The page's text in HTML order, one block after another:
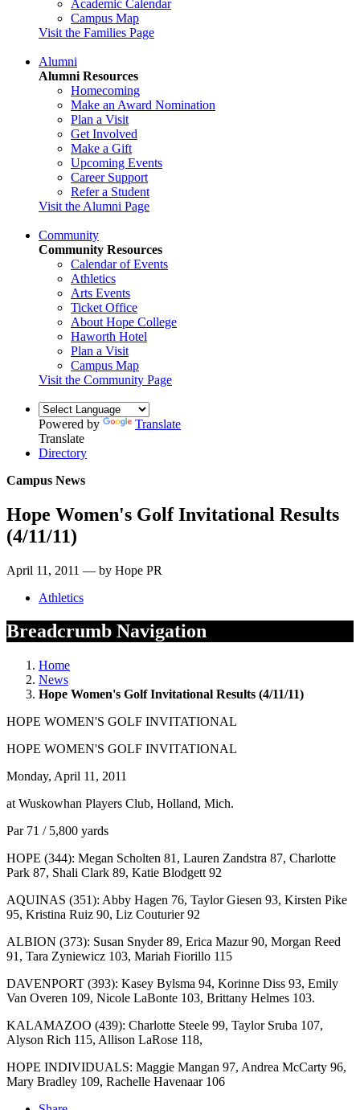
Academic Calendar
Campus Map
Visit the Families Page
Alumni
Alumni Resources
Homecoming
Make an Award Nomination
Plan a Visit
Get Involved
Make a Gift
Upcoming Events
Career Support
Refer a Student
Visit the Alumni Page
Community
Community Resources
Calendar of Events
Athletics
Arts Events
Ticket Office
About Hope College
Haworth Hotel
Plan a Visit
Campus Map
Visit the Community Page
Powered by
Translate
Translate
Directory
Campus News
Hope Women's Golf Invitational Results
(4/11/11)
April 11, 2011 — by Hope PR
Athletics
Breadcrumb Navigation
Home
News
Hope Women's Golf Invitational Results (4/11/11)
HOPE WOMEN'S GOLF INVITATIONAL
HOPE WOMEN'S GOLF INVITATIONAL
Monday, April 11, 2011
at Wuskowhan Players Club, Holland, Mich.
Par 71 / 5,800 yards
HOPE (344): Megan Scholten 81, Lauren Zandstra 87, Charlotte
Park 87, Shali Clark 89, Katie Blodgett 92
AQUINAS (351): Abby Hagen 76, Taylor Giesen 93, Kirsten Pike
95, Kristina Ruiz 90, Liz Couturier 92
ALBION (373): Susan Snyder 89, Erica Mazur 90, Morgan Reed
91, Tara Zyniewicz 103, Mariah Fiorillo 115
DAVENPORT (393): Kasey Bylsma 94, Korinne Diss 93, Emily
Van Overen 109, Nicole LaBonte 103, Brittany Helmes 103.
KALAMAZOO (439): Charlotte Steele 99, Taylor Sruba 107,
Alyson Rich 115, Allison LaRose 118,
HOPE INDIVIDUALS: Maggie Mangan 97, Andrea McCarty 96,
Mary Bradley 109, Rachelle Havenaar 106